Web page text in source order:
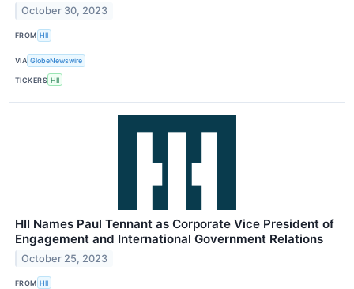
October 30, 2023
FROM HII
VIA GlobeNewswire
TICKERS HII
HII Names Paul Tennant as Corporate Vice President of
Engagement and International Government Relations
October 25, 2023
FROM HII